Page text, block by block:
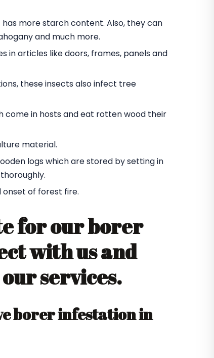
more starch content. Also, they can
and much more.
in articles like doors, frames, panels and
these insects also infect tree
come in hosts and eat rotten wood their
material.
logs which are stored by setting in
onset of forest fire.
for our borer
with us and
services.
borer infestation in